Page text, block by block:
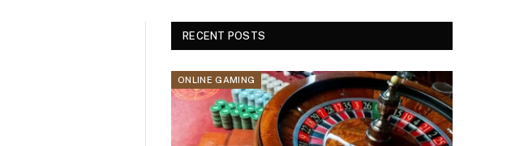
RECENT POSTS
ONLINE GAMING